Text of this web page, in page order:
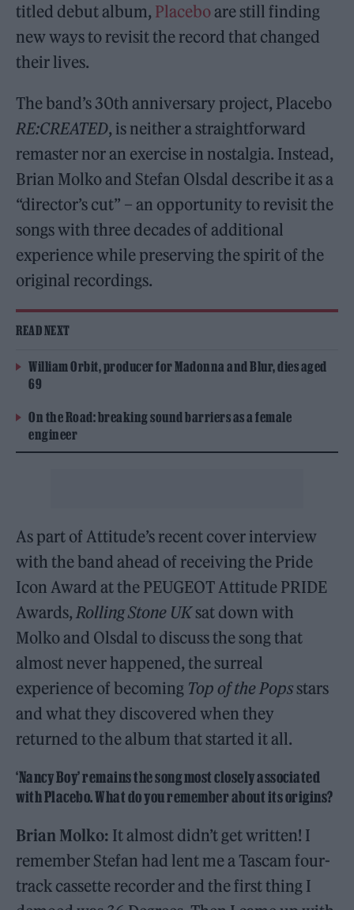
titled debut album, Placeboare still finding
new ways to revisit the record that changed
their lives.
The band’s 30th anniversary project, Placebo
RE:CREATED, is neither a straightforward
remaster nor an exercise in nostalgia. Instead,
Brian Molko and Stefan Olsdal describe it as a
“director’s cut” – an opportunity to revisit the
songs with three decades of additional
experience while preserving the spirit of the
original recordings.
READ NEXT
William Orbit, producer for Madonna and Blur, dies aged
69
On the Road: breaking sound barriers as a female
engineer
As part of Attitude’s recent cover interview
with the band ahead of receiving the Pride
Icon Award at the PEUGEOT Attitude PRIDE
Awards, Rolling Stone UKsat down with
Molko and Olsdal to discuss the song that
almost never happened, the surreal
experience of becoming Top of the Pops stars
and what they discovered when they
returned to the album that started it all.
‘Nancy Boy’ remains the song most closely associated
with Placebo. What do you remember about its origins?
Brian Molko: It almost didn’t get written! I
remember Stefan had lent me a Tascam four-
track cassette recorder and the first thing I